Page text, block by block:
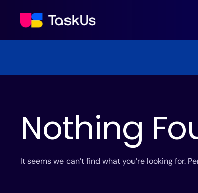
Nothing
It seems we can’t find what you’re looking for.